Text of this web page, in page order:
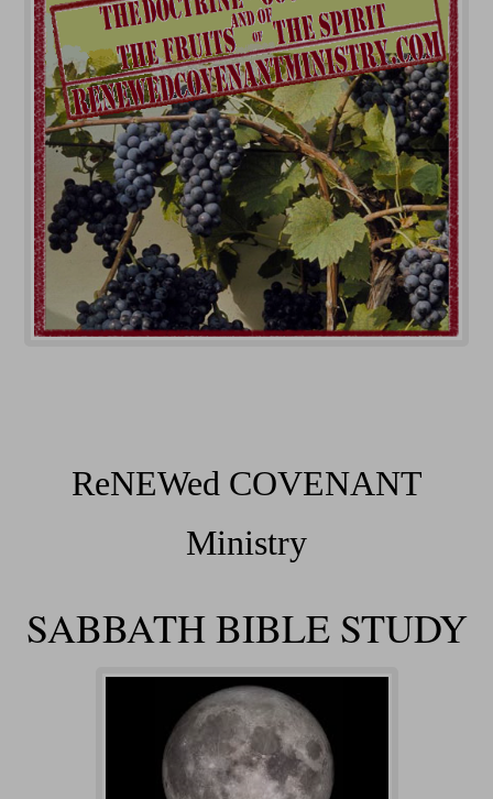
ReNEWed COVENANT
Ministry
SABBATH BIBLE STUDY